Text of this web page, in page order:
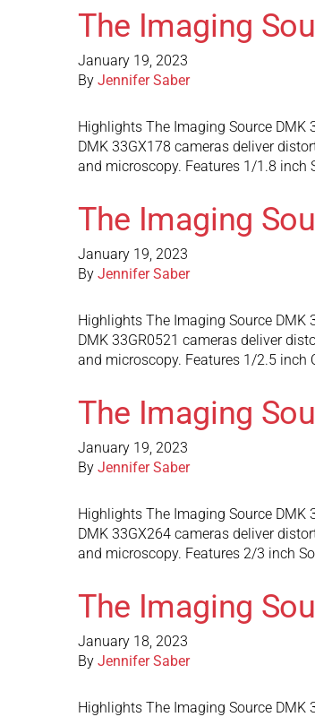
The Imaging
January 19, 2023
By Jennifer Saber
Highlights The Imaging Source DMK
DMK 33GX178 cameras deliver
and microscopy. Features 1/1.8 inch
The Imaging
January 19, 2023
By Jennifer Saber
Highlights The Imaging Source DMK
DMK 33GR0521 cameras deliver
and microscopy. Features 1/2.5 inch
The Imaging
January 19, 2023
By Jennifer Saber
Highlights The Imaging Source
DMK 33GX264 cameras deliver
and microscopy. Features 2/3 inch
The Imaging
January 18, 2023
By Jennifer Saber
Highlights The Imaging Source